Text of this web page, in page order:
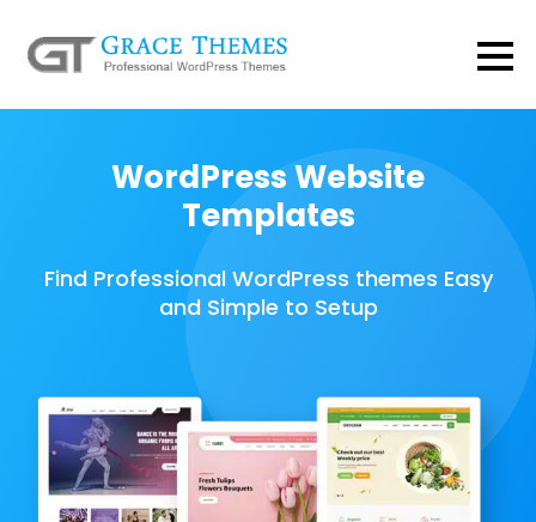
WordPress Website
Templates
Find Professional WordPress themes Easy
and Simple to Setup